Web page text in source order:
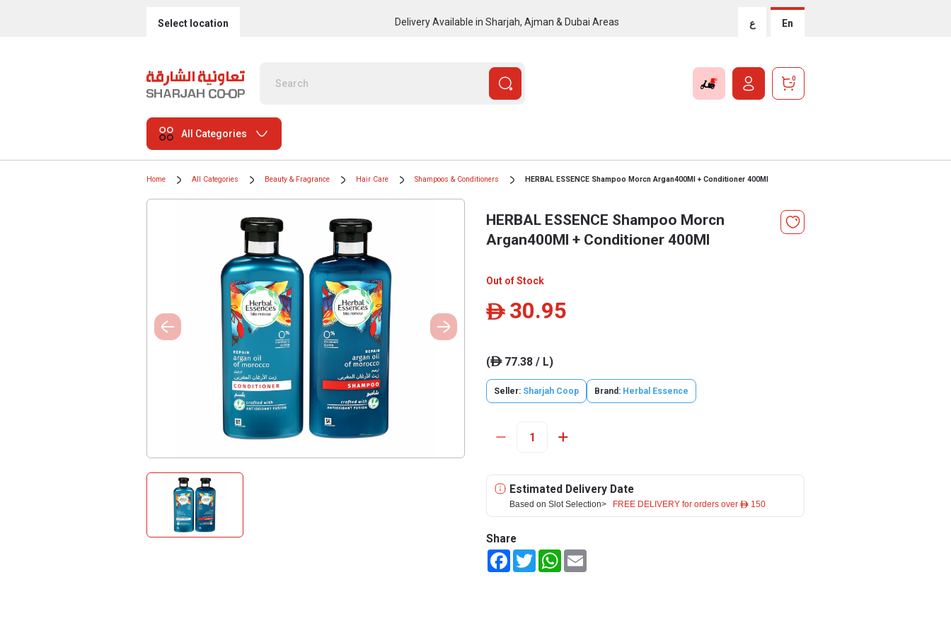
Select location Delivery Available in Sharjah, Ajman & Dubai Areas ع En
0
All Categories
Home All Categories Beauty & Fragrance Hair Care Shampoos & Conditioners HERBAL ESSENCE Shampoo Morcn Argan400Ml + Conditioner 400Ml
HERBAL ESSENCE Shampoo Morcn
Argan400Ml + Conditioner 400Ml
Out of Stock
ê 30.95
(ê77.38 / L)
Seller: Sharjah Coop Brand: Herbal Essence
Estimated Delivery Date
Based on Slot Selection> FREE DELIVERY for orders over ê 150
Share
FacebookTwitterWhatsApp